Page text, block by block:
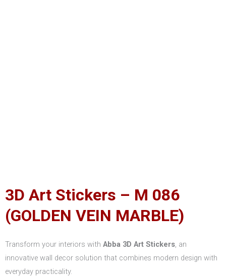
3D Art Stickers – M 086
(GOLDEN VEIN MARBLE)
Transform your interiors with Abba 3D Art Stickers , an
innovative wall decor solution that combines modern design with
everyday practicality.